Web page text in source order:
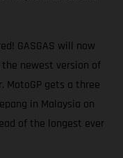
GASGAS will now
newest version of
MotoGP gets a three
in Malaysia on
of the longest ever